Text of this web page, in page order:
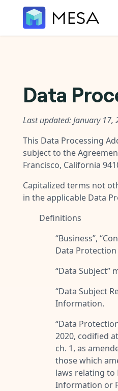
Data
Last updated: January 17,
This Data Processing
subject to the
Francisco, California
Capitalized terms not
in the applicable Data
Definitions
“Business”, “
Data
“Data Subject”
“Data Subject
Information.
“Data
2020, codified
ch. 1, as
those which
laws relating to
Information or